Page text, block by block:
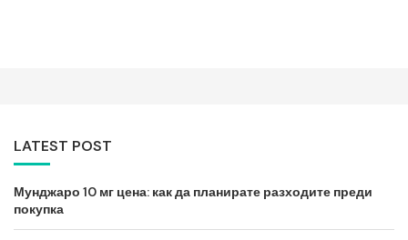
LATEST POST
Мунджаро 10 мг цена: как да планирате разходите преди
покупка